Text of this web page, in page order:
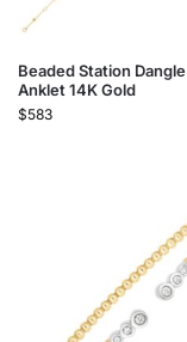
Beaded Station
Anklet 14K Gold
$583